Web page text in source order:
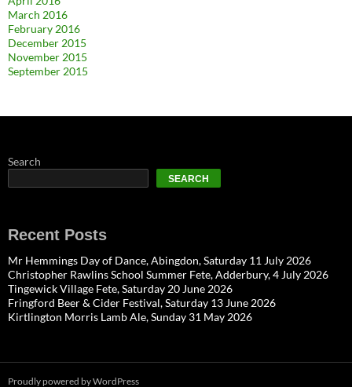
March 2016
February 2016
December 2015
November 2015
September 2015
Search
SEARCH
Recent Posts
Mr Hemmings Day of Dance, Abingdon, Saturday 11 July 2026
Christopher Rawlins School Summer Fete, Adderbury, 4 July 2026
Tingewick Village Fete, Saturday 20 June 2026
Fringford Beer & Cider Festival, Saturday 13 June 2026
Kirtlington Morris Lamb Ale, Sunday 31 May 2026
Proudly powered by WordPress